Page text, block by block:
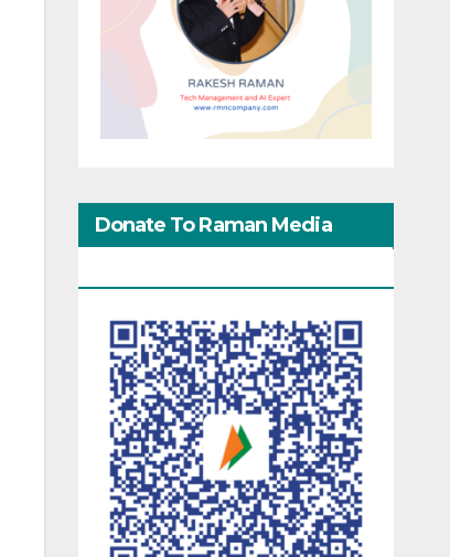
Donate To Raman Media